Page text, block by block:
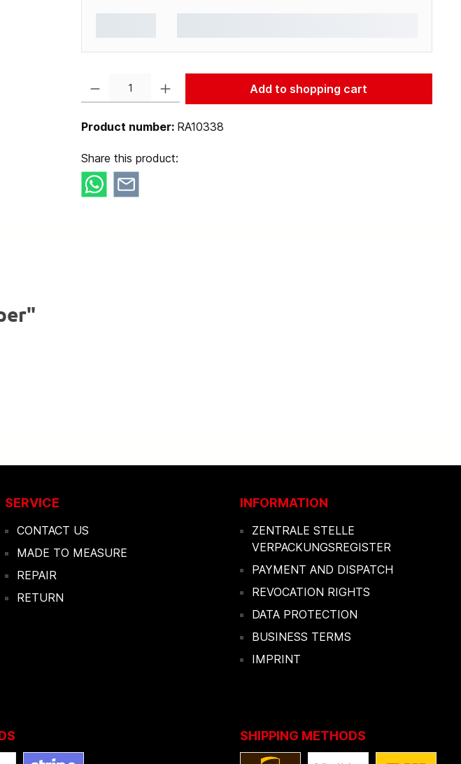
Add to shopping cart
Product number: RA10338
Share this product:
SERVICE
CONTACT US
MADE TO MEASURE
REPAIR
RETURN
INFORMATION
ZENTRALE STELLE
VERPACKUNGSREGISTER
PAYMENT AND DISPATCH
REVOCATION RIGHTS
DATA PROTECTION
BUSINESS TERMS
IMPRINT
SHIPPING METHODS